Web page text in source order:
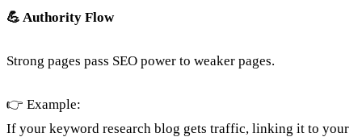
💪 Authority Flow
Strong pages pass SEO power to weaker pages.
👉 Example:
If your keyword research blog gets traffic, linking it to your